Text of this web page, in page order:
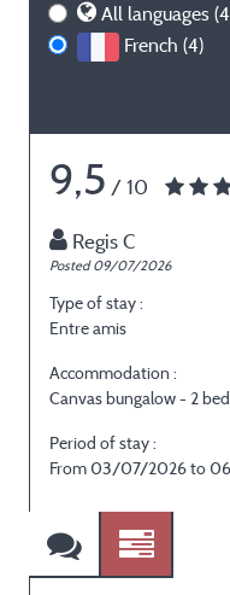
All languages
French (4)
9,5 / 10
Regis C
Posted 09/07/2026
Type of stay :
Entre amis
Accommodation :
Canvas bungalow - 2
Period of stay :
From 03/07/2026 to